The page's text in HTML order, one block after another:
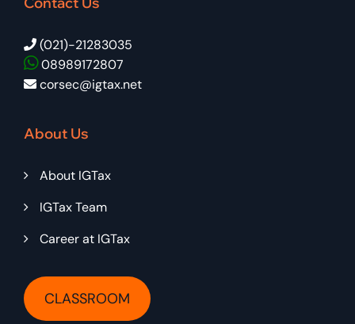
(021)-21283035
08989172807
corsec@igtax.net
About Us
About IGTax
IGTax Team
Career at IGTax
CLASSROOM